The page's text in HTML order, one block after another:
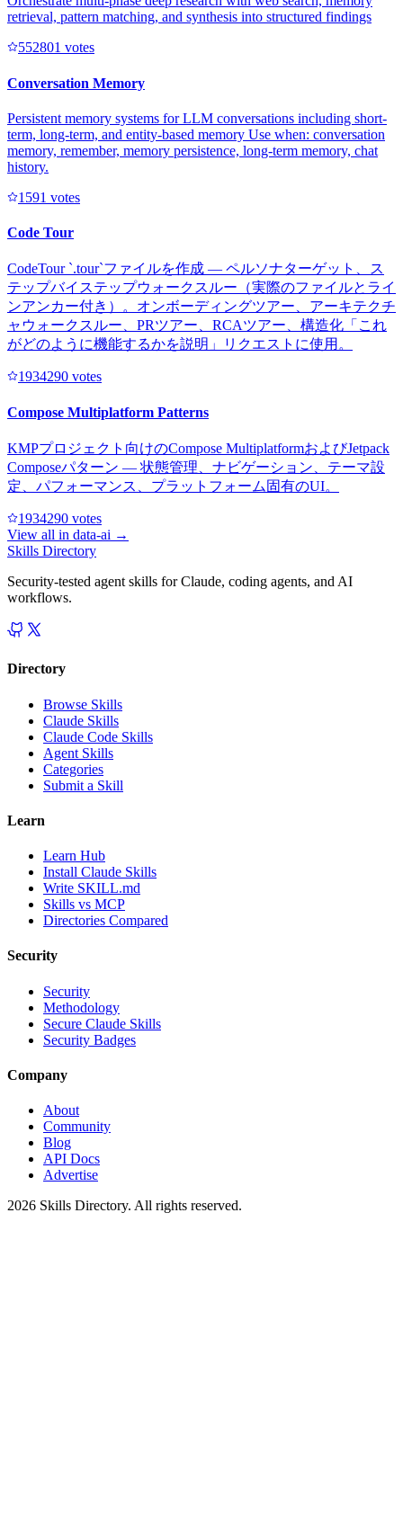
retrieval, pattern matching, and synthesis into structured findings
552801 votes
Conversation Memory
Persistent memory systems for LLM conversations including short-
term, long-term, and entity-based memory Use when: conversation
memory, remember, memory persistence, long-term memory, chat
history.
1591 votes
Code Tour
CodeTour `.tour`ファイルを作成 — ペルソナターゲット、ス
テップバイステップウォークスルー（実際のファイルとライ
ンアンカー付き）。オンボーディングツアー、アーキテクチ
ャウォークスルー、PRツアー、RCAツアー、構造化「これ
がどのように機能するかを説明」リクエストに使用。
1934290 votes
Compose Multiplatform Patterns
KMPプロジェクト向けのCompose MultiplatformおよびJetpack
Composeパターン — 状態管理、ナビゲーション、テーマ設
定、パフォーマンス、プラットフォーム固有のUI。
1934290 votes
View all in data-ai →
Skills Directory
Security-tested agent skills for Claude, coding agents, and AI
workflows.
Directory
Browse Skills
Claude Skills
Claude Code Skills
Agent Skills
Categories
Submit a Skill
Learn
Learn Hub
Install Claude Skills
Write SKILL.md
Skills vs MCP
Directories Compared
Security
Security
Methodology
Secure Claude Skills
Security Badges
Company
About
Community
Blog
API Docs
Advertise
2026 Skills Directory. All rights reserved.